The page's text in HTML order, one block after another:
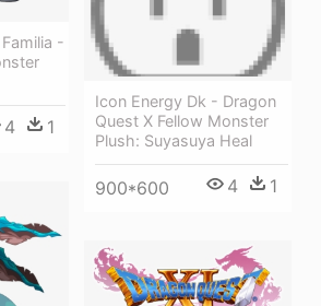
-
4 1
Icon Energy Dk - Dragon
Quest X Fellow Monster
Plush: Suyasuya Heal
900*600 4 1